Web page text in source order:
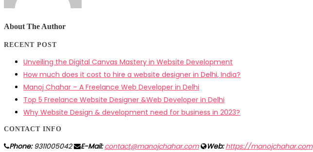
About The Author
RECENT POST
Unveiling the Digital Canvas Mastery in Website Development
How much does it cost to hire a website designer in Delhi, India?
Manoj Chahar – A Freelance Web Developer in Delhi
Top 5 Freelance Website Designer &Web Developer in Delhi
Why Website Design & development need for business in 2023?
CONTACT INFO
Phone:9311005042 E-Mail: contact@manojchahar.com Web: https://manojchahar.com